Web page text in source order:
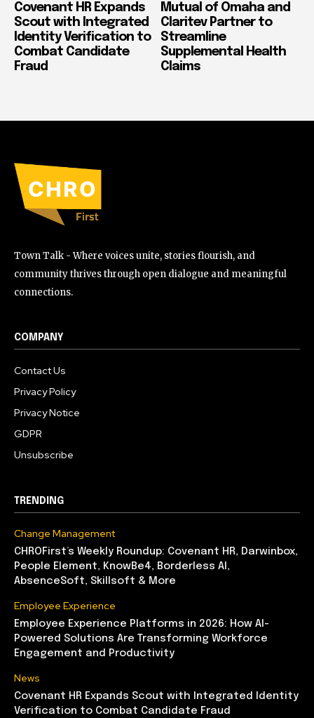
Covenant HR Expands
Scout with Integrated
Identity Verification to
Combat Candidate
Fraud
Mutual of Omaha and
Claritev Partner to
Streamline
Supplemental Health
Claims
Town Talk - Where voices unite, stories flourish, and
community thrives through open dialogue and meaningful
connections.
COMPANY
Contact Us
Privacy Policy
Privacy Notice
GDPR
Unsubscribe
TRENDING
Change Management
CHROFirst’s Weekly Roundup: Covenant HR, Darwinbox,
People Element, KnowBe4, Borderless AI,
AbsenceSoft, Skillsoft & More
Employee Experience
Employee Experience Platforms in 2026: How AI-
Powered Solutions Are Transforming Workforce
Engagement and Productivity
News
Covenant HR Expands Scout with Integrated Identity
Verification to Combat Candidate Fraud